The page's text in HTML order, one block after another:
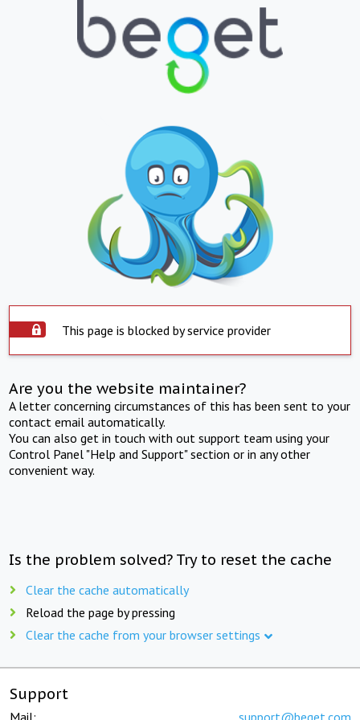
This page is blocked by service provider
Are you the website maintainer?
A letter concerning circumstances of this has been sent to your
contact email automatically.
You can also get in touch with out support team using your
Control Panel "Help and Support" section or in any other
convenient way.
Is the problem solved? Try to reset the cache
Clear the cache automatically
Reload the page by pressing
Clear the cache from your browser settings
Support
Mail: support@beget.com